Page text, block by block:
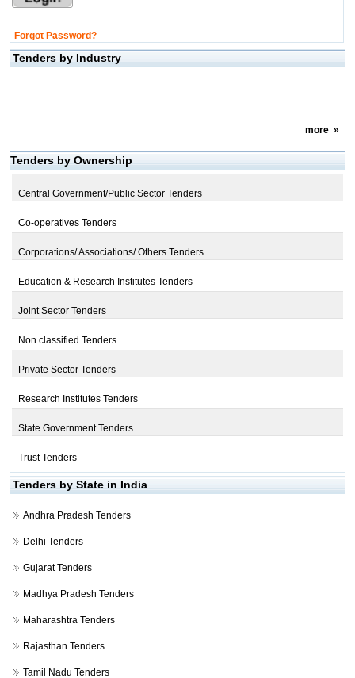
Forgot Password?
Tenders by Industry
more»
Tenders by Ownership
Central Government/Public Sector Tenders
Co-operatives Tenders
Corporations/ Associations/ Others Tenders
Education & Research Institutes Tenders
Joint Sector Tenders
Non classified Tenders
Private Sector Tenders
Research Institutes Tenders
State Government Tenders
Trust Tenders
Tenders by State in India
Andhra Pradesh Tenders
Delhi Tenders
Gujarat Tenders
Madhya Pradesh Tenders
Maharashtra Tenders
Rajasthan Tenders
Tamil Nadu Tenders